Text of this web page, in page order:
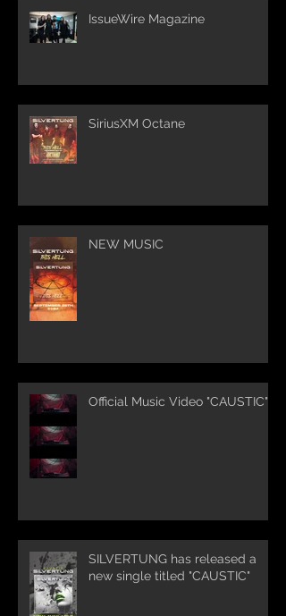
IssueWire Magazine
SiriusXM Octane
NEW MUSIC
Official Music Video "CAUSTIC"
SILVERTUNG has released a
new single titled "CAUSTIC"